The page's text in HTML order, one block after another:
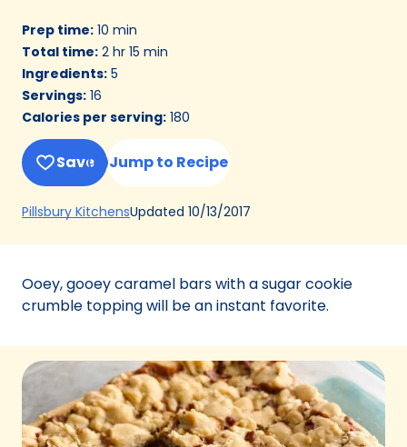
Prep time: 10 min
Total time: 2 hr 15 min
Ingredients: 5
Servings: 16
Calories per serving: 180
Save Jump to Recipe
Pillsbury Kitchens(Opens
a
tab)
Updated 10/13/2017
Ooey, gooey caramel bars with a sugar cookie
crumble topping will be an instant favorite.